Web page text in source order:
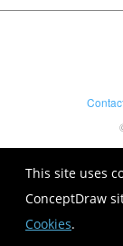
This site uses
ConceptDraw
Cookies.